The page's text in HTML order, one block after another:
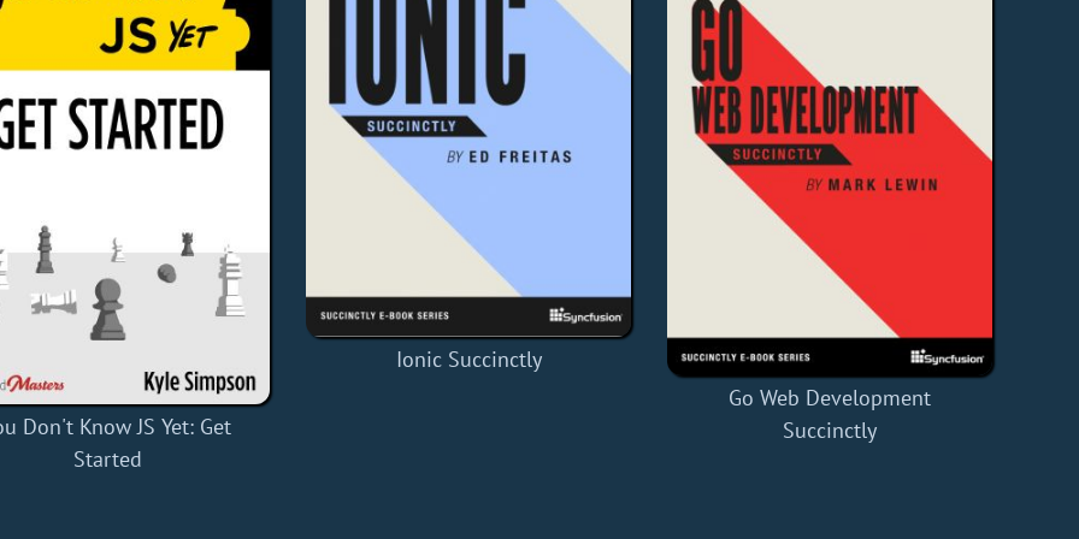
Don't Know JS Yet: Get
Started
Ionic Succinctly
Go Web Development
Succinctly